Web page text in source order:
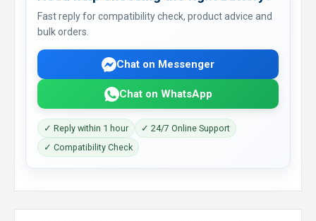
Fast reply for compatibility check, product advice and
bulk orders.
Chat on Messenger
Chat on WhatsApp
✓ Reply within 1 hour
✓ 24/7 Online Support
✓ Compatibility Check